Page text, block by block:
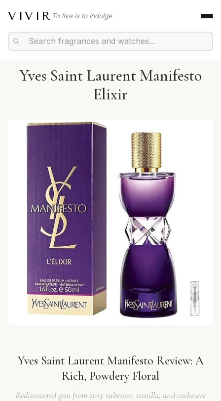
VIVIR To live is to indulge.
Yves Saint Laurent Manifesto
Elixir
Yves Saint Laurent Manifesto Review: A
Rich, Powdery Floral
Rediscovered gem from 2013: tuberose, vanilla, and cashmere